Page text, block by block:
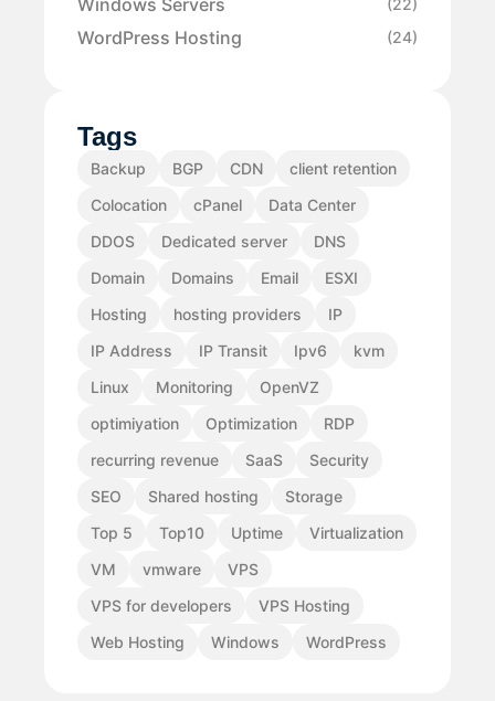
(22)
WordPress Hosting (24)
Tags
Backup BGP CDN
client retention
Colocation
cPanel
Data Center
DDOS
Dedicated server
DNS
Domain
Domains Email
ESXI
Hosting
hosting providers
IP
IP Address
IP Transit Ipv6
kvm
Linux
Monitoring
OpenVZ
optimiyation
Optimization
RDP
recurring revenue
SaaS
Security
SEO
Shared hosting
Storage
Top 5
Top10 Uptime
Virtualization
VM
vmware
VPS
VPS for developers
VPS Hosting
Web Hosting
Windows WordPress